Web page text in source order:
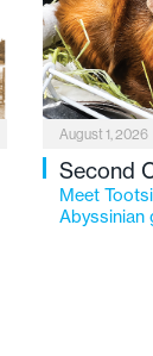
August 1, 2026
Second
Meet
Abyssinian